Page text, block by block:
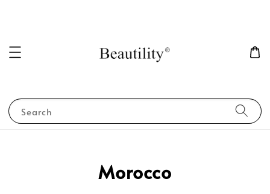
Search
Morocco